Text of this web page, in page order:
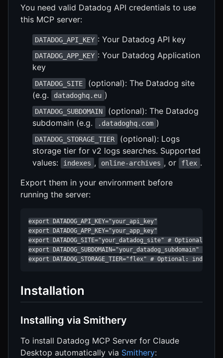
You need valid Datadog API credentials to use
this MCP server:
DATADOG_API_KEY : Your Datadog API key
DATADOG_APP_KEY : Your Datadog Application
key
DATADOG_SITE
(optional): The Datadog site
(e.g.
datadoghq.eu )
DATADOG_SUBDOMAIN
(optional): The Datadog
subdomain (e.g.
.datadoghq.com )
DATADOG_STORAGE_TIER
(optional): Logs
storage tier for v2 logs searches. Supported
values:
indexes , online-archives , or flex .
Export them in your environment before
running the server:
export DATADOG_API_KEY="your_api_key"
export DATADOG_APP_KEY="your_app_key"
export DATADOG_SITE="your_datadog_site" # Optional
export DATADOG_SUBDOMAIN="your_datadog_subdomain" #
export DATADOG_STORAGE_TIER="flex" # Optional:
Installation
Installing via Smithery
To install Datadog MCP Server for Claude
Desktop automatically via Smithery: